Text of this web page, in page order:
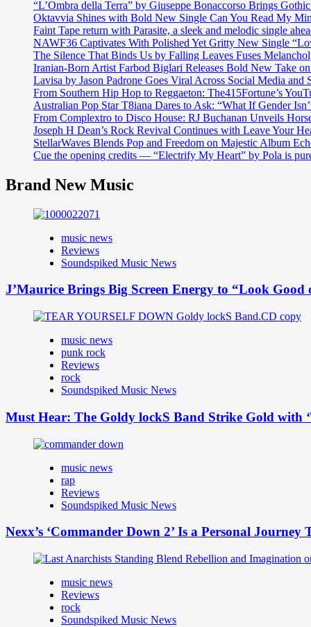
“L’Ombra della Terra” by Giuseppe Bonaccorso Brings
Oktavvia Shines with Bold New Single Can You Read My
Faint Tape return with Parasite, a sleek and melodic single
NAWF36 Captivates With Polished Yet Gritty New Single
The Silence That Binds Us by Falling Leaves Fuses
Iranian-Born Artist Farbod Biglari Releases Bold New Take
Lavisa by Jason Padrone Goes Viral Across Social Media and
From Southern Hip Hop to Reggaeton: The415Fortune’s
Australian Pop Star T8iana Dares to Ask: “What If Gender
From Complextro to Disco House: RJ Buchanan Unveils
Joseph H Dean’s Rock Revival Continues with Leave Your
StellarWaves Blends Pop and Freedom on Majestic Album
Cue the opening credits — “Electrify My Heart” by Pola is
Brand New Music
music news
Reviews
Soundspiked Music News
J’Maurice Brings Big Screen Energy to “Look Good
music news
punk rock
Reviews
rock
Soundspiked Music News
Must Hear: The Goldy lockS Band Strike Gold with
music news
rap
Reviews
Soundspiked Music News
Nexx’s ‘Commander Down 2’ Is a Personal
music news
Reviews
rock
Soundspiked Music News